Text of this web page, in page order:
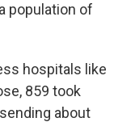
population of
hospitals like
859 took
about